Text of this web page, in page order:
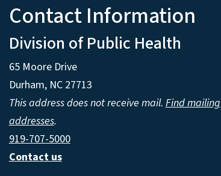
Contact Information
Division of Public Health
65 Moore Drive
Durham, NC 27713
This address does not receive mail.Find mailing
addresses.
919-707-5000
Contact us